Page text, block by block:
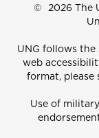
© 2026 The
UNG follows the
web
format, please
Use of